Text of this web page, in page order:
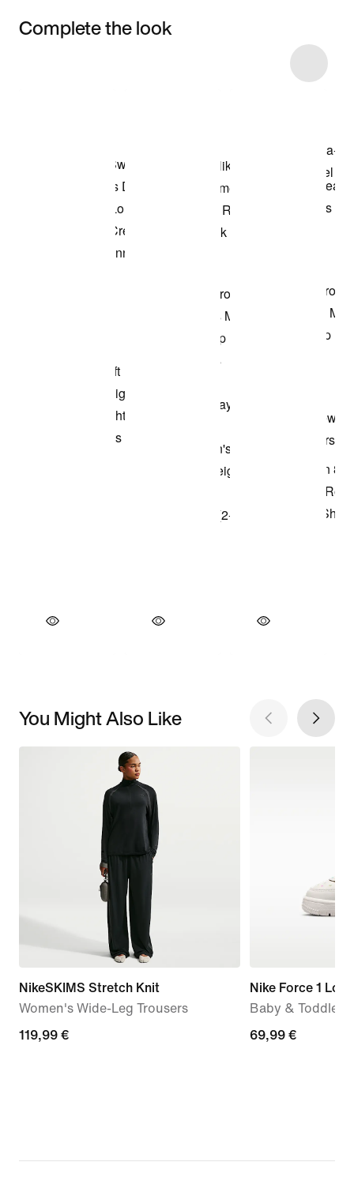
Complete the look
You Might Also Like
NikeSKIMS Stretch Knit
Women's Wide-Leg Trousers
119,99
119,99 €
Nike Force 1 Low
Baby & Toddler
69,99
69,99 €